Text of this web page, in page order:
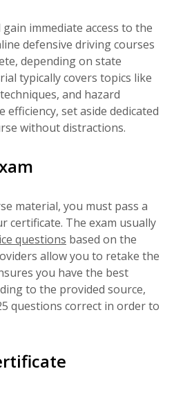
immediate access to the
defensive driving courses
depending on state
typically covers topics like
and hazard
efficiency, set aside dedicated
without distractions.
material, you must pass a
certificate. The exam usually
questions based on the
allow you to retake the
you have the best
to the provided source,
questions correct in order to